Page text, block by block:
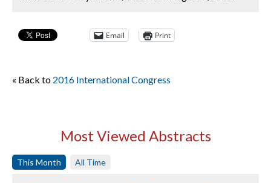
Email Print
« Back to 2016 International Congress
Most Viewed Abstracts
This Month All Time